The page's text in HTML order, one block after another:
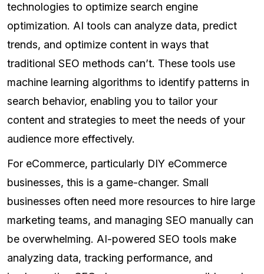
technologies to optimize search engine
optimization. AI tools can analyze data, predict
trends, and optimize content in ways that
traditional SEO methods can’t. These tools use
machine learning algorithms to identify patterns in
search behavior, enabling you to tailor your
content and strategies to meet the needs of your
audience more effectively.
For eCommerce, particularly DIY eCommerce
businesses, this is a game-changer. Small
businesses often need more resources to hire large
marketing teams, and managing SEO manually can
be overwhelming. AI-powered SEO tools make
analyzing data, tracking performance, and